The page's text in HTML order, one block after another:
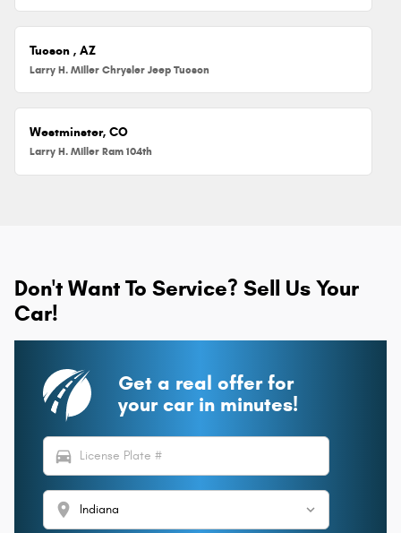
Tucson , AZ
Larry H. Miller Chrysler Jeep Tucson
Westminster, CO
Larry H. Miller Ram 104th
Don't Want To Service? Sell Us Your
Car!
Get a real offer for
your car in minutes!
directions_car
location_on